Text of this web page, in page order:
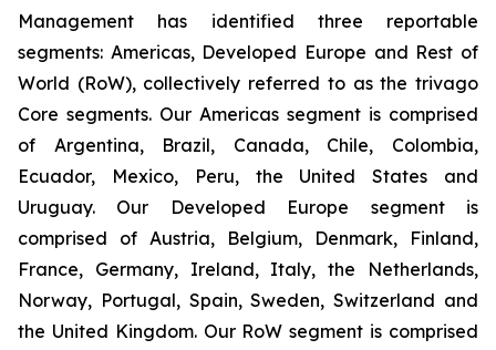
Management has identified three reportable
segments: Americas, Developed Europe and Rest of
World (RoW), collectively referred to as the trivago
Core segments. Our Americas segment is comprised
of Argentina, Brazil, Canada, Chile, Colombia,
Ecuador, Mexico, Peru, the United States and
Uruguay. Our Developed Europe segment is
comprised of Austria, Belgium, Denmark, Finland,
France, Germany, Ireland, Italy, the Netherlands,
Norway, Portugal, Spain, Sweden, Switzerland and
the United Kingdom. Our RoW segment is comprised